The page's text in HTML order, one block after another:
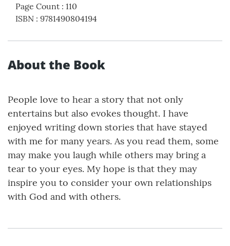
Page Count : 110
ISBN : 9781490804194
About the Book
People love to hear a story that not only
entertains but also evokes thought. I have
enjoyed writing down stories that have stayed
with me for many years. As you read them, some
may make you laugh while others may bring a
tear to your eyes. My hope is that they may
inspire you to consider your own relationships
with God and with others.